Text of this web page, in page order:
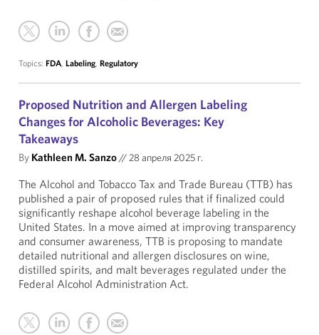
Topics: FDA, Labeling, Regulatory
Proposed Nutrition and Allergen Labeling
Changes for Alcoholic Beverages: Key
Takeaways
By Kathleen M. Sanzo//28 апреля 2025 г.
The Alcohol and Tobacco Tax and Trade Bureau (TTB) has
published a pair of proposed rules that if finalized could
significantly reshape alcohol beverage labeling in the
United States. In a move aimed at improving transparency
and consumer awareness, TTB is proposing to mandate
detailed nutritional and allergen disclosures on wine,
distilled spirits, and malt beverages regulated under the
Federal Alcohol Administration Act.